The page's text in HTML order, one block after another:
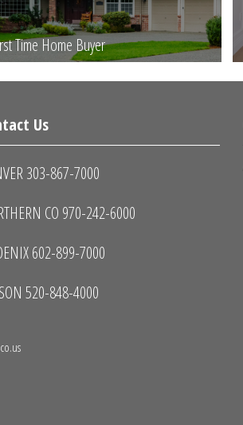
Time Home Buyer
Us
303-867-7000
CO 970-242-6000
602-899-7000
520-848-4000